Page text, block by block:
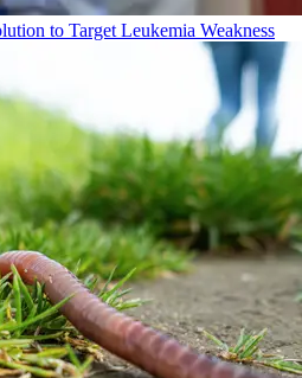
to Target Leukemia Weakness